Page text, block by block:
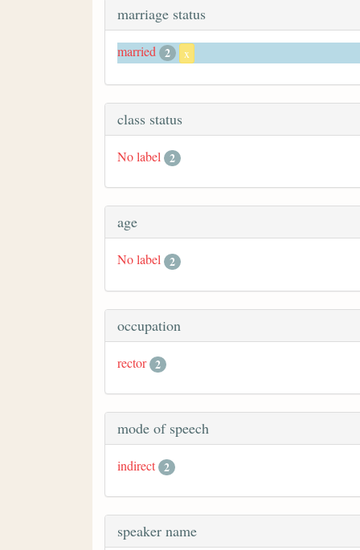
marriage status
married 2 x
class status
No label 2
age
No label 2
occupation
rector 2
mode of speech
indirect 2
speaker name